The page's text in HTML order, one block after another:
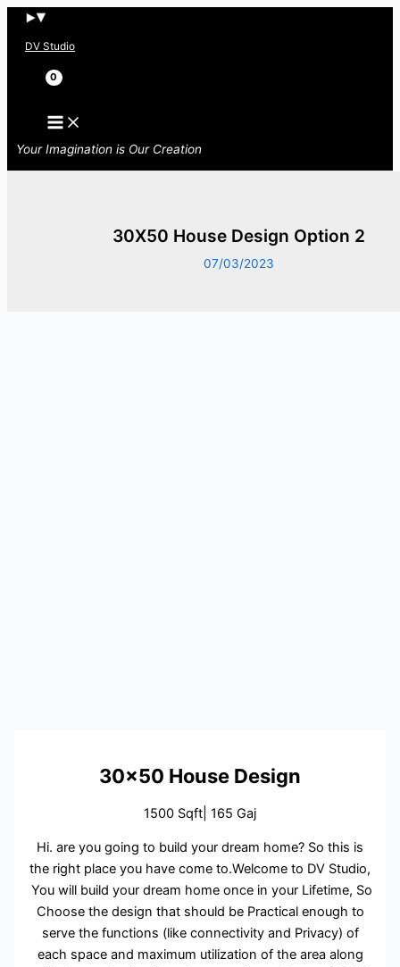
Skip
DV Studio
Search
Your Imagination is Our Creation
30X50 House Design Option 2
07/03/2023
30×50 House Design
1500 Sqft| 165 Gaj
Hi. are you going to build your dream home? So this is
the right place you have come to.Welcome to DV Studio,
You will build your dream home once in your Lifetime, So
Choose the design that should be Practical enough to
serve the functions (like connectivity and Privacy) of
each space and maximum utilization of the area along